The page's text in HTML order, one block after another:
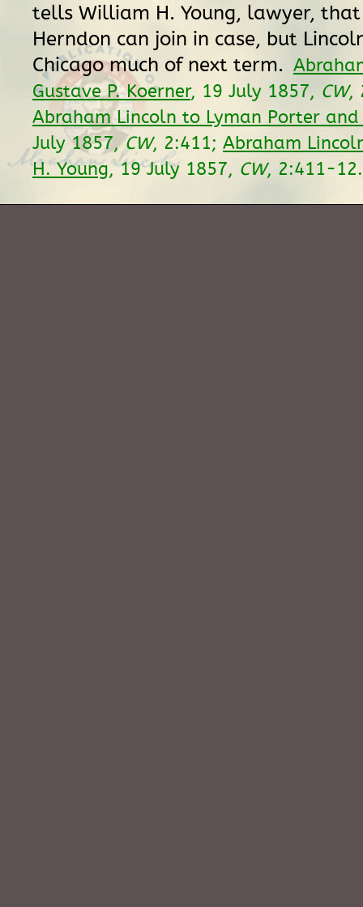
tells William H. Young, lawyer,
Herndon can join in case, but
Chicago much of next term.
Gustave P. Koerner, 19 July 1857, CW,
Abraham Lincoln to Lyman Porter and
July 1857,CW, 2:411; Abraham
H. Young, 19 July 1857, CW, 2:411-12.